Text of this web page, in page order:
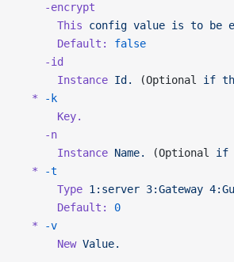
    -encrypt
      This
config value is to be
      Default:
false
    -id
      Instance
Id. (Optional if
  *
-k
      Key.
    -n
      Instance
Name. (Optional if
  *
-t
      Type
1:server 3:Gateway
      Default:
0
  *
-v
      New
Value.